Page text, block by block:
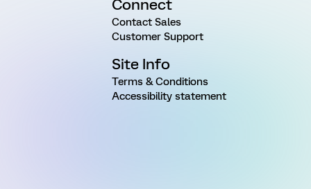
Connect
Contact Sales
Customer Support
Site Info
Terms & Conditions
Accessibility statement